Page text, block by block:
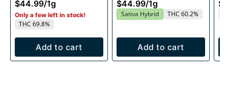
$44.99/1g
Only a few left in stock!
THC 69.8%
Add to cart
$44.99/1g
Sativa Hybrid THC 60.2%
Add to cart